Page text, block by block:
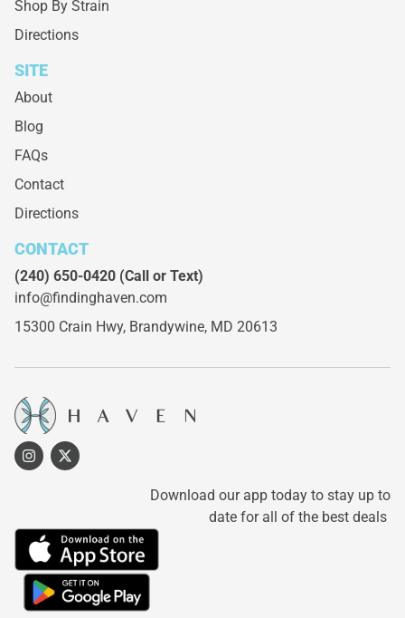
Shop By Strain
Directions
SITE
About
Blog
FAQs
Contact
Directions
CONTACT
(240) 650-0420 (Call or Text)
info@findinghaven.com
15300 Crain Hwy, Brandywine, MD 20613
Download our app today to stay up to
date for all of the best deals